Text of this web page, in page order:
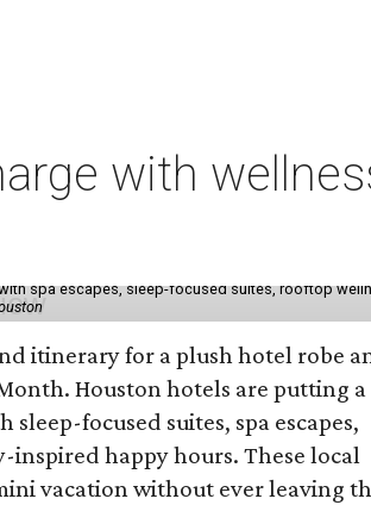
with
spa escapes, sleep-focused suites, rooftop
itinerary for a plush hotel robe
Houston hotels are putting a
focused suites, spa escapes,
happy hours. These local
vacation without ever leaving